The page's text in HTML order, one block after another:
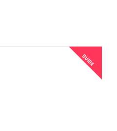
GUIDE